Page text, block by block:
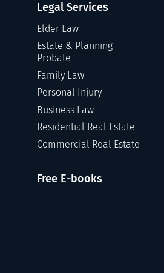
Legal Services
Elder Law
Estate & Planning
Probate
Family Law
Personal Injury
Business Law
Residential Real Estate
Commercial Real Estate
Free E-books